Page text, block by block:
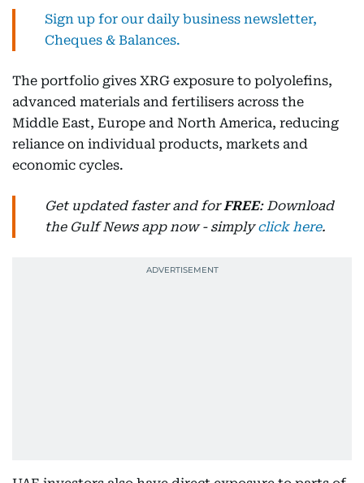
Sign up for our daily business newsletter,
Cheques & Balances.
The portfolio gives XRG exposure to polyolefins,
advanced materials and fertilisers across the
Middle East, Europe and North America, reducing
reliance on individual products, markets and
economic cycles.
Get updated faster and forFREE: Download
the Gulf News app now - simplyclick here.